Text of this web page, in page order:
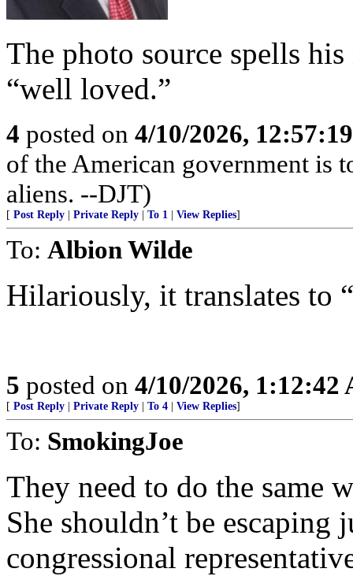
The photo source spells
“well loved.”
4 posted on 4/10/2026,
of the American government is
aliens. --DJT)
[ Post Reply Private Reply To 1 View Replies]
To: Albion Wilde
Hilariously, it translates to
5 posted on 4/10/2026, 1:12:42
[ Post Reply Private Reply To 4 View Replies]
To: SmokingJoe
They need to do the same
She shouldn’t be escaping
congressional